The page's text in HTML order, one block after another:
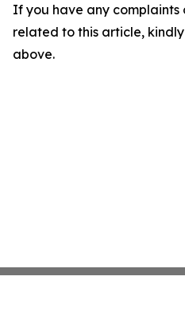
If you have any complaints
related to this article,
above.